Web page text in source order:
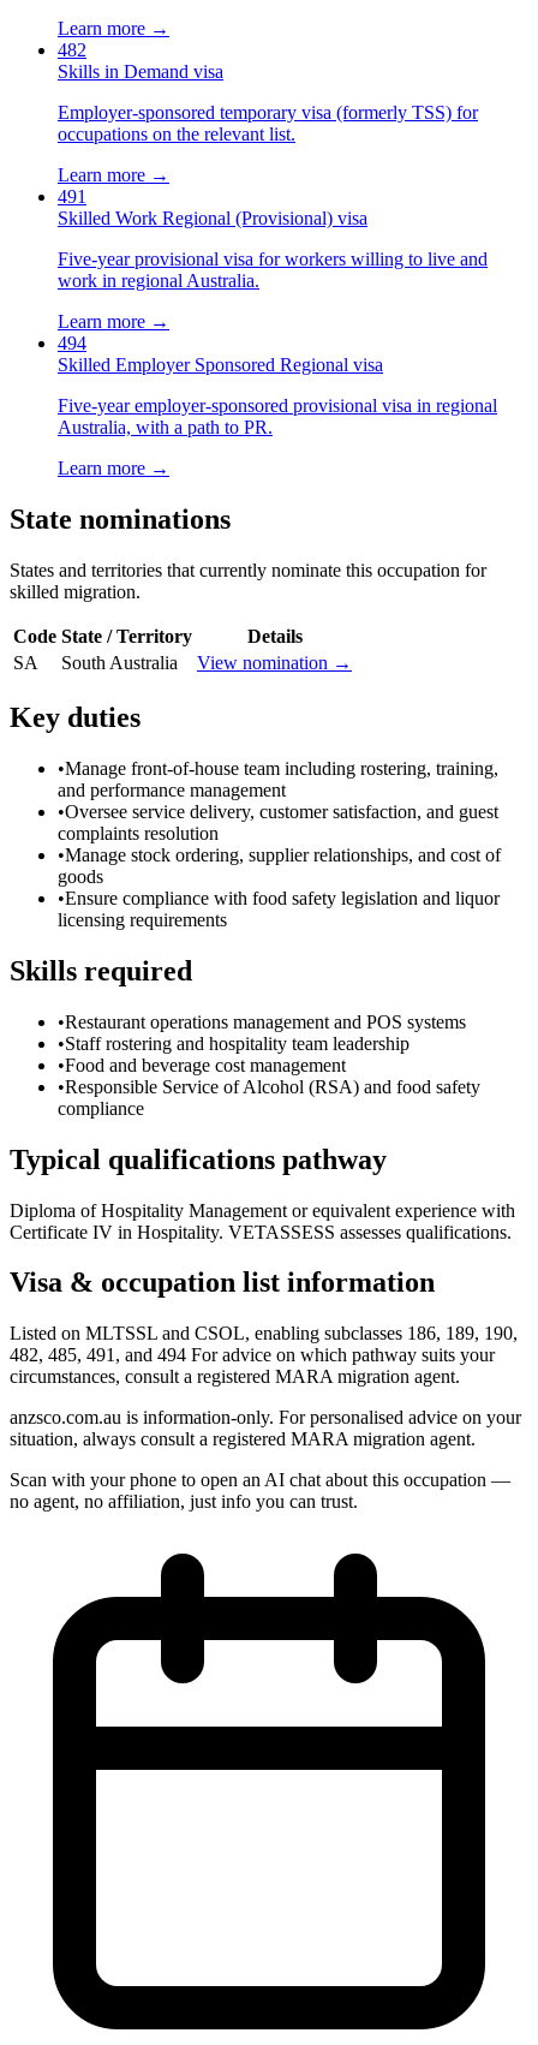
Learn more →
482
Skills in Demand visa
Employer-sponsored temporary visa (formerly TSS) for
occupations on the relevant list.
Learn more →
491
Skilled Work Regional (Provisional) visa
Five-year provisional visa for workers willing to live and
work in regional Australia.
Learn more →
494
Skilled Employer Sponsored Regional visa
Five-year employer-sponsored provisional visa in regional
Australia, with a path to PR.
Learn more →
State nominations
States and territories that currently nominate this occupation for
skilled migration.
Code State / Territory
Details
SA
South Australia View nomination →
Key duties
•Manage front-of-house team including rostering, training,
and performance management
•Oversee service delivery, customer satisfaction, and guest
complaints resolution
•Manage stock ordering, supplier relationships, and cost of
goods
•Ensure compliance with food safety legislation and liquor
licensing requirements
Skills required
•Restaurant operations management and POS systems
•Staff rostering and hospitality team leadership
•Food and beverage cost management
•Responsible Service of Alcohol (RSA) and food safety
compliance
Typical qualifications pathway
Diploma of Hospitality Management or equivalent experience with
Certificate IV in Hospitality. VETASSESS assesses qualifications.
Visa & occupation list information
Listed on MLTSSL and CSOL, enabling subclasses 186, 189, 190,
482, 485, 491, and 494 For advice on which pathway suits your
circumstances, consult a registered MARA migration agent.
anzsco.com.au is information-only. For personalised advice on your
situation, always consult a registered MARA migration agent.
Scan with your phone to open an AI chat about this occupation —
no agent, no affiliation, just info you can trust.